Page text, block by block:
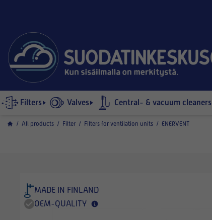
Filters Valves Central- & vacuum cleaners
/ All products / Filter / Filters for ventilation units / ENERVENT
MADE IN FINLAND
OEM-QUALITY